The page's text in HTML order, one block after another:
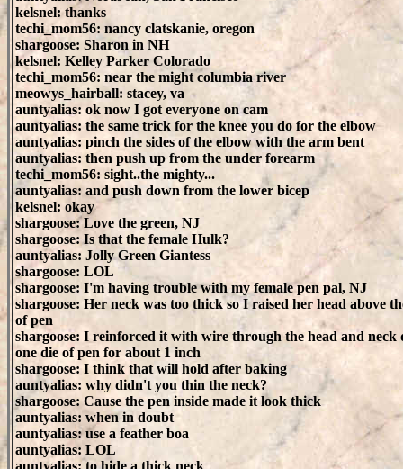
kelsnel: thanks
techi_mom56: nancy clatskanie, oregon
shargoose: Sharon in NH
kelsnel: Kelley Parker Colorado
techi_mom56: near the might columbia river
meowys_hairball: stacey, va
auntyalias: ok now I got everyone on cam
auntyalias: the same trick for the knee you do for the elbow
auntyalias: pinch the sides of the elbow with the arm bent
auntyalias: then push up from the under forearm
techi_mom56: sight..the mighty...
auntyalias: and push down from the lower bicep
kelsnel: okay
shargoose: Love the green, NJ
shargoose: Is that the female Hulk?
auntyalias: Jolly Green Giantess
shargoose: LOL
shargoose: I'm having trouble with my female pen pal, NJ
shargoose: Her neck was too thick so I raised her head above
of pen
shargoose: I reinforced it with wire through the head and neck
one die of pen for about 1 inch
shargoose: I think that will hold after baking
auntyalias: why didn't you thin the neck?
shargoose: Cause the pen inside made it look thick
auntyalias: when in doubt
auntyalias: use a feather boa
auntyalias: LOL
auntyalias: to hide a thick neck